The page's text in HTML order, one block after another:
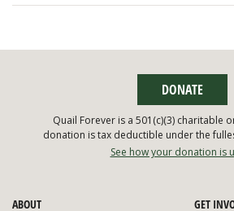
ABOUT GET
DONATE
Quail Forever is a 501(c)(3) charitable
donation is tax deductible under the
See how your donation is